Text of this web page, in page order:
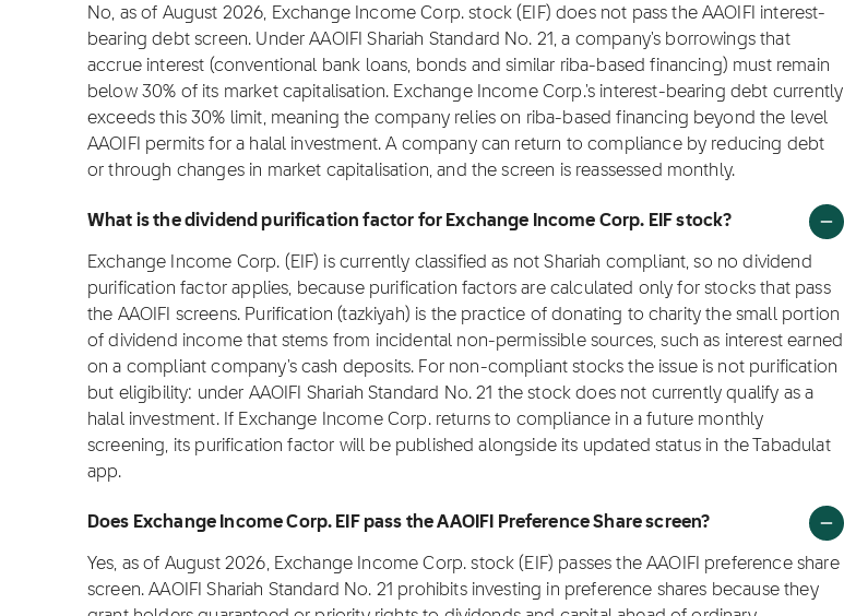
No, as of August 2026, Exchange Income Corp. stock (EIF) does not pass the AAOIFI interest-
bearing debt screen. Under AAOIFI Shariah Standard No. 21, a company's borrowings that
accrue interest (conventional bank loans, bonds and similar riba-based financing) must remain
below 30% of its market capitalisation. Exchange Income Corp.'s interest-bearing debt currently
exceeds this 30% limit, meaning the company relies on riba-based financing beyond the level
AAOIFI permits for a halal investment. A company can return to compliance by reducing debt
or through changes in market capitalisation, and the screen is reassessed monthly.
What is the dividend purification factor for Exchange Income Corp. EIF stock?
Exchange Income Corp. (EIF) is currently classified as not Shariah compliant, so no dividend
purification factor applies, because purification factors are calculated only for stocks that pass
the AAOIFI screens. Purification (tazkiyah) is the practice of donating to charity the small portion
of dividend income that stems from incidental non-permissible sources, such as interest earned
on a compliant company's cash deposits. For non-compliant stocks the issue is not purification
but eligibility: under AAOIFI Shariah Standard No. 21 the stock does not currently qualify as a
halal investment. If Exchange Income Corp. returns to compliance in a future monthly
screening, its purification factor will be published alongside its updated status in the Tabadulat
app.
Does Exchange Income Corp. EIF pass the AAOIFI Preference Share screen?
Yes, as of August 2026, Exchange Income Corp. stock (EIF) passes the AAOIFI preference share
screen. AAOIFI Shariah Standard No. 21 prohibits investing in preference shares because they